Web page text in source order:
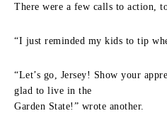
There were a few calls to action,
“I just reminded my kids to tip
“Let’s go, Jersey! Show your
glad to live in the
Garden State!” wrote another.